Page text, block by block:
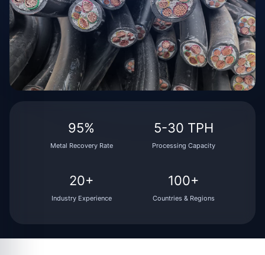
95%
Metal Recovery Rate
5-30 TPH
Processing Capacity
20+
Industry Experience
100+
Countries & Regions